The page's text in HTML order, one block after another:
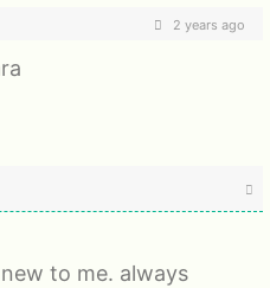
2 years ago
to me. always